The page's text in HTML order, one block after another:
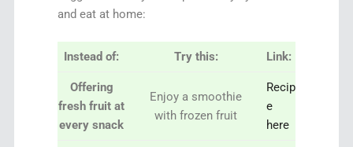
and eat at home:
Instead of: Try this: Link:
Offering
fresh fruit at
every snack
Enjoy a smoothie
with frozen fruit
Recip
e
here